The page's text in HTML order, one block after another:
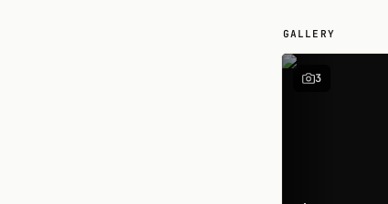
GALLERY
3